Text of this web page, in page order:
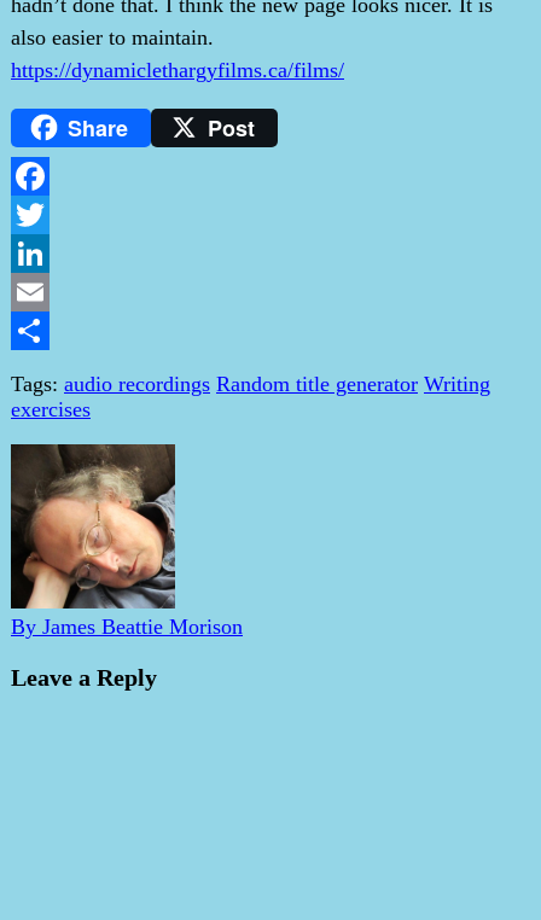
also easier to maintain.
https://dynamiclethargyfilms.ca/films/
Share Post
Facebook
Twitter
LinkedIn
Email
Tags: audio recordings Random title generator Writing
exercises
By James Beattie Morison
Leave a Reply